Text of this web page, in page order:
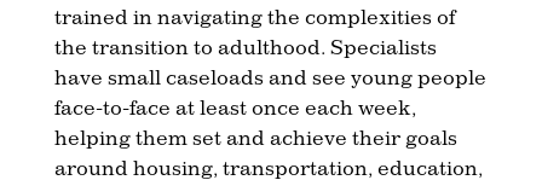
trained in navigating the complexities of
the transition to adulthood. Specialists
have small caseloads and see young people
face-to-face at least once each week,
helping them set and achieve their goals
around housing, transportation, education,